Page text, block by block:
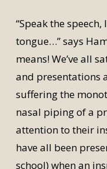
“Speak the
tongue…” says
means! We’ve all
and presentations
suffering the
nasal piping of a
attention to their
have all been
school) when an